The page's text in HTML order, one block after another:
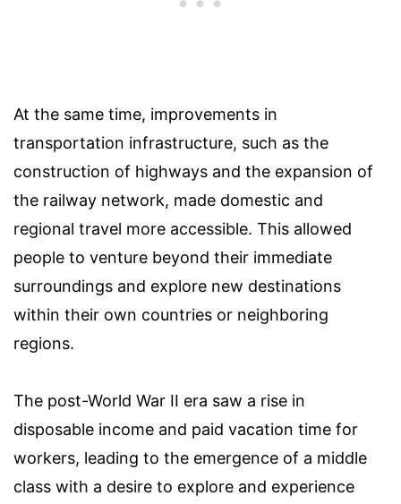
At the same time, improvements in
transportation infrastructure, such as the
construction of highways and the expansion of
the railway network, made domestic and
regional travel more accessible. This allowed
people to venture beyond their immediate
surroundings and explore new destinations
within their own countries or neighboring
regions.
The post-World War II era saw a rise in
disposable income and paid vacation time for
workers, leading to the emergence of a middle
class with a desire to explore and experience